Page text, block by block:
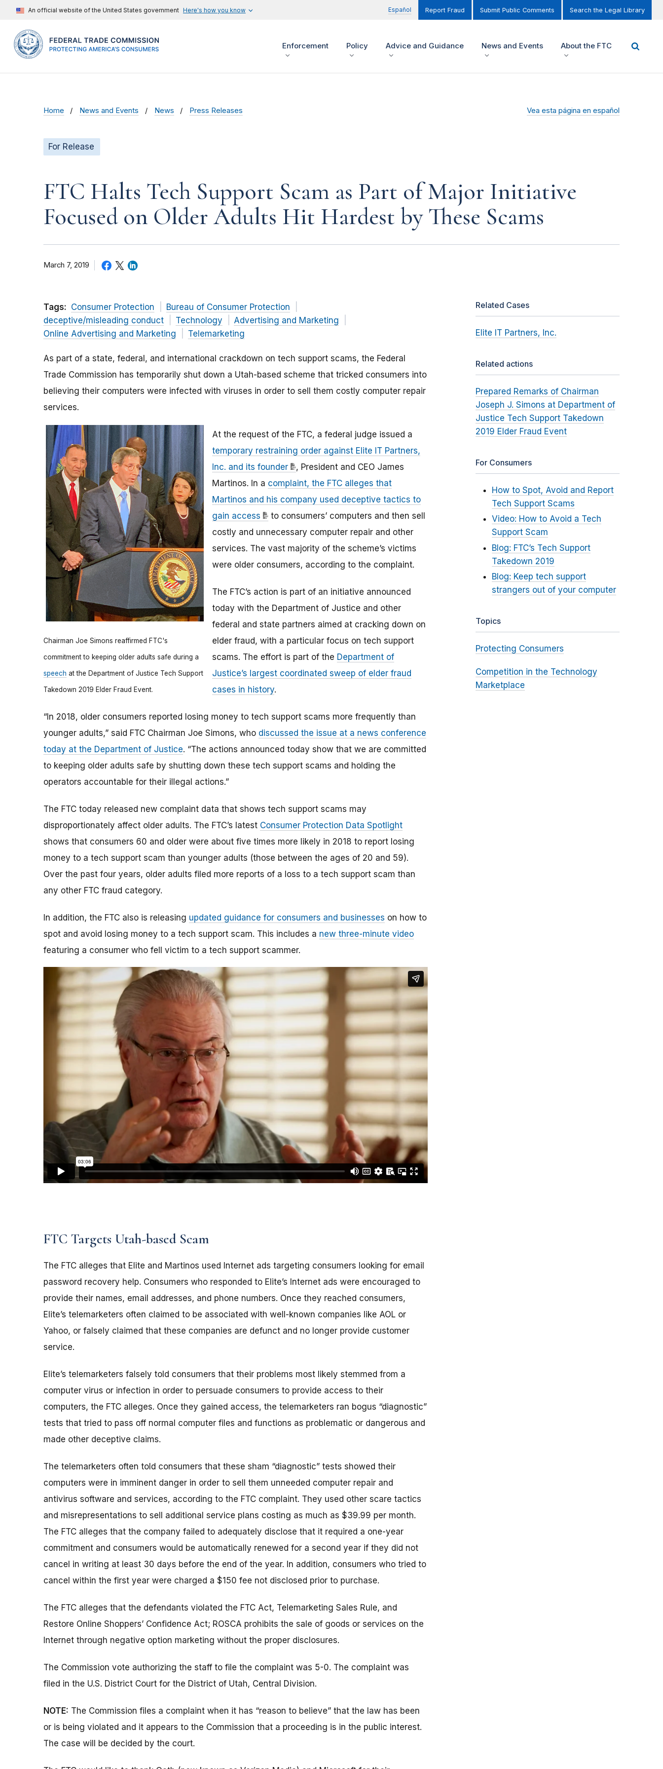
An official website of the United States government Here's how you know Español Report Fraud Submit Public Comments Search the Legal Library
Enforcement Policy Advice and Guidance News and Events About the FTC
Home News and Events News Press Releases Vea esta página en español
For Release
FTC Halts Tech Support Scam as Part of Major Initiative
Focused on Older Adults Hit Hardest by These Scams
March 7, 2019
Tags: Consumer Protection
Bureau of Consumer Protection
deceptive/misleading conduct
Technology
Advertising and Marketing
Online Advertising and Marketing
Telemarketing
As part of a state, federal, and international crackdown on tech support scams, the Federal
Trade Commission has temporarily shut down a Utah-based scheme that tricked consumers into
believing their computers were infected with viruses in order to sell them costly computer repair
services.
Chairman Joe Simons reaffirmed FTC's
commitment to keeping older adults safe during a
speech at the Department of Justice Tech Support
Takedown 2019 Elder Fraud Event.
At the request of the FTC, a federal judge issued a
temporary restraining order against Elite IT Partners,
Inc. and its founder
, President and CEO James
Martinos. In a complaint, the FTC alleges that
Martinos and his company used deceptive tactics to
gain access
to consumers’ computers and then sell
costly and unnecessary computer repair and other
services. The vast majority of the scheme’s victims
were older consumers, according to the complaint.
The FTC’s action is part of an initiative announced
today with the Department of Justice and other
federal and state partners aimed at cracking down on
elder fraud, with a particular focus on tech support
scams. The effort is part of the Department of
Justice’s largest coordinated sweep of elder fraud
cases in history.
“In 2018, older consumers reported losing money to tech support scams more frequently than
younger adults,” said FTC Chairman Joe Simons, who discussed the issue at a news conference
today at the Department of Justice. “The actions announced today show that we are committed
to keeping older adults safe by shutting down these tech support scams and holding the
operators accountable for their illegal actions.”
The FTC today released new complaint data that shows tech support scams may
disproportionately affect older adults. The FTC’s latest Consumer Protection Data Spotlight
shows that consumers 60 and older were about five times more likely in 2018 to report losing
money to a tech support scam than younger adults (those between the ages of 20 and 59).
Over the past four years, older adults filed more reports of a loss to a tech support scam than
any other FTC fraud category.
In addition, the FTC also is releasing updated guidance for consumers and businesses on how to
spot and avoid losing money to a tech support scam. This includes a new three-minute video
featuring a consumer who fell victim to a tech support scammer.
FTC Targets Utah-based Scam
The FTC alleges that Elite and Martinos used Internet ads targeting consumers looking for email
password recovery help. Consumers who responded to Elite’s Internet ads were encouraged to
provide their names, email addresses, and phone numbers. Once they reached consumers,
Elite’s telemarketers often claimed to be associated with well-known companies like AOL or
Yahoo, or falsely claimed that these companies are defunct and no longer provide customer
service.
Elite’s telemarketers falsely told consumers that their problems most likely stemmed from a
computer virus or infection in order to persuade consumers to provide access to their
computers, the FTC alleges. Once they gained access, the telemarketers ran bogus “diagnostic”
tests that tried to pass off normal computer files and functions as problematic or dangerous and
made other deceptive claims.
The telemarketers often told consumers that these sham “diagnostic” tests showed their
computers were in imminent danger in order to sell them unneeded computer repair and
antivirus software and services, according to the FTC complaint. They used other scare tactics
and misrepresentations to sell additional service plans costing as much as $39.99 per month.
The FTC alleges that the company failed to adequately disclose that it required a one-year
commitment and consumers would be automatically renewed for a second year if they did not
cancel in writing at least 30 days before the end of the year. In addition, consumers who tried to
cancel within the first year were charged a $150 fee not disclosed prior to purchase.
The FTC alleges that the defendants violated the FTC Act, Telemarketing Sales Rule, and
Restore Online Shoppers’ Confidence Act; ROSCA prohibits the sale of goods or services on the
Internet through negative option marketing without the proper disclosures.
The Commission vote authorizing the staff to file the complaint was 5-0. The complaint was
filed in the U.S. District Court for the District of Utah, Central Division.
NOTE: The Commission files a complaint when it has “reason to believe” that the law has been
or is being violated and it appears to the Commission that a proceeding is in the public interest.
The case will be decided by the court.
Related Cases
Elite IT Partners, Inc.
Related actions
Prepared Remarks of Chairman
Joseph J. Simons at Department of
Justice Tech Support Takedown
2019 Elder Fraud Event
For Consumers
How to Spot, Avoid and Report
Tech Support Scams
Video: How to Avoid a Tech
Support Scam
Blog: FTC’s Tech Support
Takedown 2019
Blog: Keep tech support
strangers out of your computer
Topics
Protecting Consumers
Competition in the Technology
Marketplace